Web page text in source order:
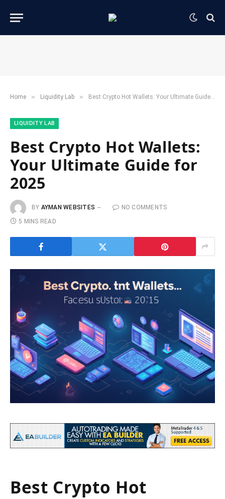
Home » ​Liquidity Lab​ » Best Crypto Hot Wallets: Your Ultimate Guide for 2025
​LIQUIDITY LAB​
Best Crypto Hot Wallets:
Your Ultimate Guide for
2025
BY AYMAN WEBSITES
NO COMMENTS
5 MINS READ
Best Crypto Hot